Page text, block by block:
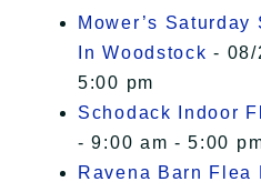
Mower’s
In Woodstock - 08/
5:00 pm
Schodack Indoor
- 9:00 am - 5:00
Ravena Barn Flea